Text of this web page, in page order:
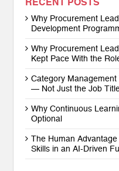
Why Procurement
Development
Why Procurement
Kept Pace With the
Category
— Not Just the Job
Why Continuous
Optional
The Human
Skills in an AI-Driven